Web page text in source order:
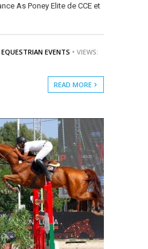
As Poney Elite de CCE et
EQUESTRIAN EVENTS • VIEWS:
READ MORE